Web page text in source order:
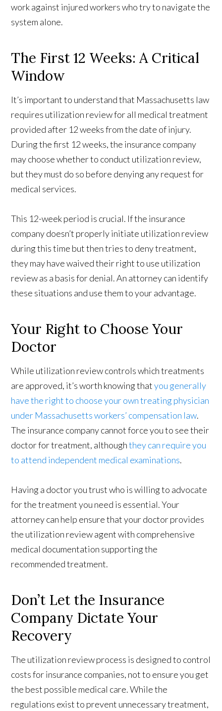
work against injured workers who try to navigate the
system alone.
The First 12 Weeks: A Critical
Window
It’s important to understand that Massachusetts law
requires utilization review for all medical treatment
provided after 12 weeks from the date of injury.
During the first 12 weeks, the insurance company
may choose whether to conduct utilization review,
but they must do so before denying any request for
medical services.
This 12-week period is crucial. If the insurance
company doesn’t properly initiate utilization review
during this time but then tries to deny treatment,
they may have waived their right to use utilization
review as a basis for denial. An attorney can identify
these situations and use them to your advantage.
Your Right to Choose Your
Doctor
While utilization review controls which treatments
are approved, it’s worth knowing thatyou generally
have the right to choose your own treating physician
under Massachusetts workers’ compensation law.
The insurance company cannot force you to see their
doctor for treatment, althoughthey can require you
to attend independent medical examinations.
Having a doctor you trust who is willing to advocate
for the treatment you need is essential. Your
attorney can help ensure that your doctor provides
the utilization review agent with comprehensive
medical documentation supporting the
recommended treatment.
Don’t Let the Insurance
Company Dictate Your
Recovery
The utilization review process is designed to control
costs for insurance companies, not to ensure you get
the best possible medical care. While the
regulations exist to prevent unnecessary treatment,